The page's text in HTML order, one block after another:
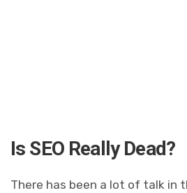
Is SEO Really Dead?
There has been a lot of talk in